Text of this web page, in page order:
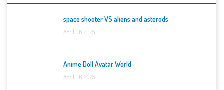
space shooter VS aliens and asterods
April 06, 2025
Anime Doll Avatar World
April 06, 2025